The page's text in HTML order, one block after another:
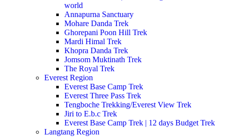
world
Annapurna Sanctuary
Mohare Danda Trek
Ghorepani Poon Hill Trek
Mardi Himal Trek
Khopra Danda Trek
Jomsom Muktinath Trek
The Royal Trek
Everest Region
Everest Base Camp Trek
Everest Three Pass Trek
Tengboche Trekking/Everest View Trek
Jiri to E.b.c Trek
Everest Base Camp Trek | 12 days Budget Trek
Langtang Region